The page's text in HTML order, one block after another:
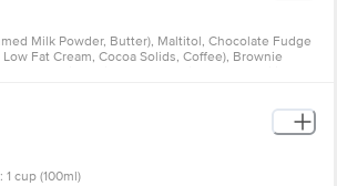
Milk Powder, Butter), Maltitol, Chocolate Fudge
Fat Cream, Cocoa Solids, Coffee), Brownie
1 cup (100ml)